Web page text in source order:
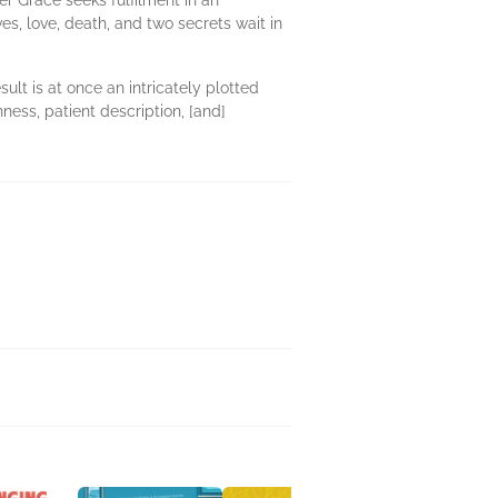
love, death, and two secrets wait in
is at once an intricately plotted
patient description, [and]